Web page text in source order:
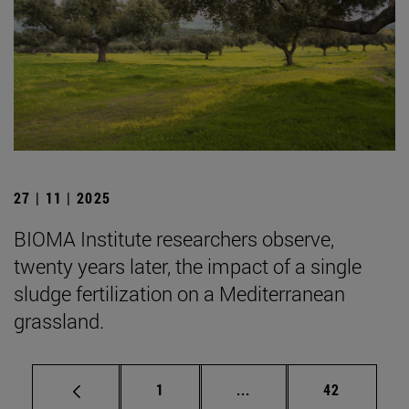
27 | 11 | 2025
BIOMA Institute researchers observe,
twenty years later, the impact of a single
sludge fertilization on a Mediterranean
grassland.
Page
1 ... Intermediate pages
Page
42